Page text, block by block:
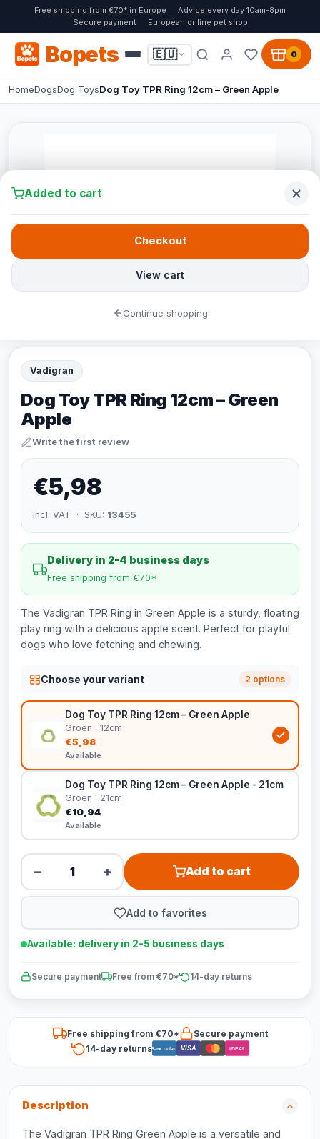
Free shipping from €70* in Europe
Advice every day 10am-8pm
Secure payment
European online pet shop
Bopets 🇪🇺 0
HomeDogsDog ToysDog Toy TPR Ring 12cm – Green Apple
Vadigran
Dog Toy TPR Ring 12cm – Green
Apple
Write the first review
€5,98
incl. VAT · SKU: 13455
Delivery in 2-4 business days
Free shipping from €70*
The Vadigran TPR Ring in Green Apple is a sturdy, floating
play ring with a delicious apple scent. Perfect for playful
dogs who love fetching and chewing.
Choose your variant 2 options
Dog Toy TPR Ring 12cm – Green Apple
Groen · 12cm
€5,98
Available
Dog Toy TPR Ring 12cm – Green Apple - 21cm
Groen · 21cm
€10,94
Available
− + Add to cart
Add to favorites
Available: delivery in 2-5 business days
Secure payment Free from €70* 14-day returns
Free shipping from €70*
Secure payment
14-day returnsBancontact VISA iDEAL
Description
The Vadigran TPR Ring Green Apple is a versatile and
Added to cart
View cart
Checkout
Continue shopping